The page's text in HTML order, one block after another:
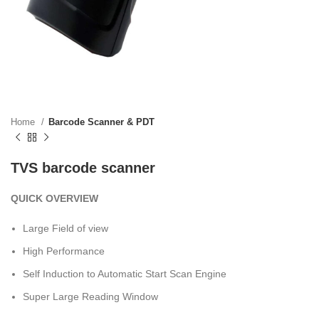
Home Barcode Scanner & PDT
TVS barcode scanner
QUICK OVERVIEW
Large Field of view
High Performance
Self Induction to Automatic Start Scan Engine
Super Large Reading Window